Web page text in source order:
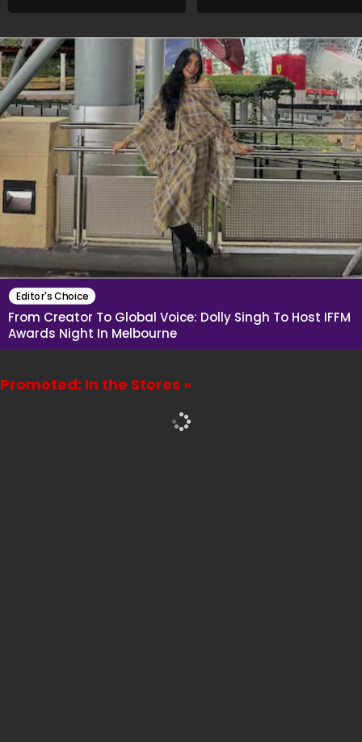
Editor's Choice
From Creator To Global Voice: Dolly Singh To Host IFFM
Awards Night In Melbourne
Promoted: In the Stores »